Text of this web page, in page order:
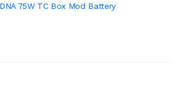
75W TC Box Mod Battery